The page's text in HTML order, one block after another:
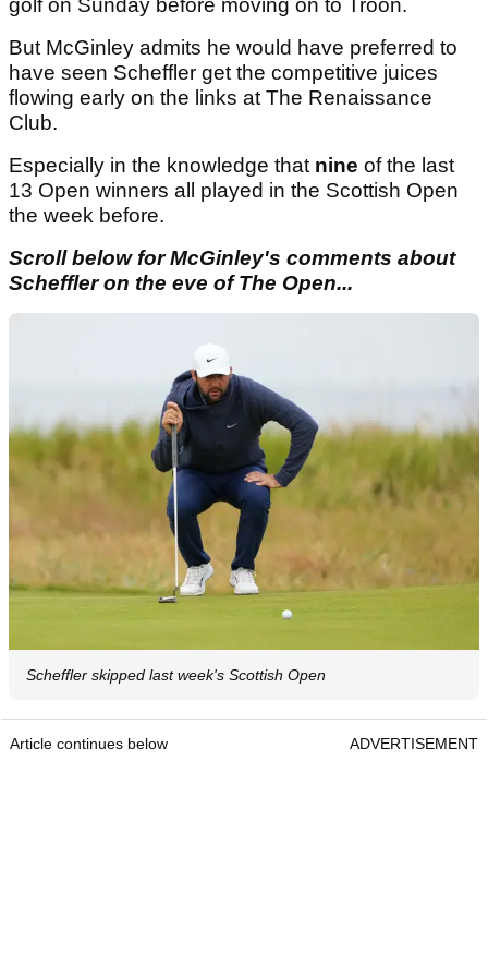
golf on Sunday before moving on to Troon.
But McGinley admits he would have preferred to
have seen Scheffler get the competitive juices
flowing early on the links at The Renaissance
Club.
Especially in the knowledge that nine of the last
13 Open winners all played in the Scottish Open
the week before.
Scroll below for McGinley's comments about
Scheffler on the eve of The Open...
Scheffler skipped last week's Scottish Open
Article continues below ADVERTISEMENT